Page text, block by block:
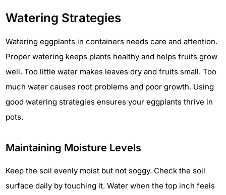
Watering Strategies
Watering eggplants in containers needs care and attention.
Proper watering keeps plants healthy and helps fruits grow
well. Too little water makes leaves dry and fruits small. Too
much water causes root problems and poor growth. Using
good watering strategies ensures your eggplants thrive in
pots.
Maintaining Moisture Levels
Keep the soil evenly moist but not soggy. Check the soil
surface daily by touching it. Water when the top inch feels